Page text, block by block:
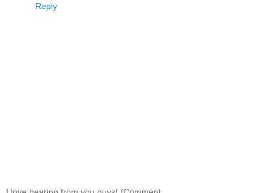
Reply